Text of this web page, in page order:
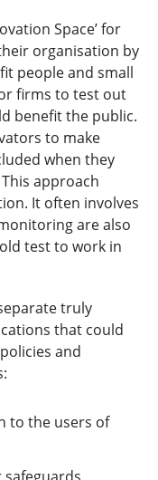
Space’ for
organisation by
people and small
firms to test out
benefit the public.
to make
when they
approach
It often involves
are also
test to work in
truly
that could
and
to the users of